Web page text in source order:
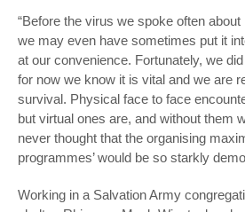
“Before the virus we spoke often
we may even have sometimes put it
at our convenience. Fortunately, we
for now we know it is vital and we are
survival. Physical face to face
but virtual ones are, and without them
never thought that the organising
programmes’ would be so starkly
Working in a Salvation Army